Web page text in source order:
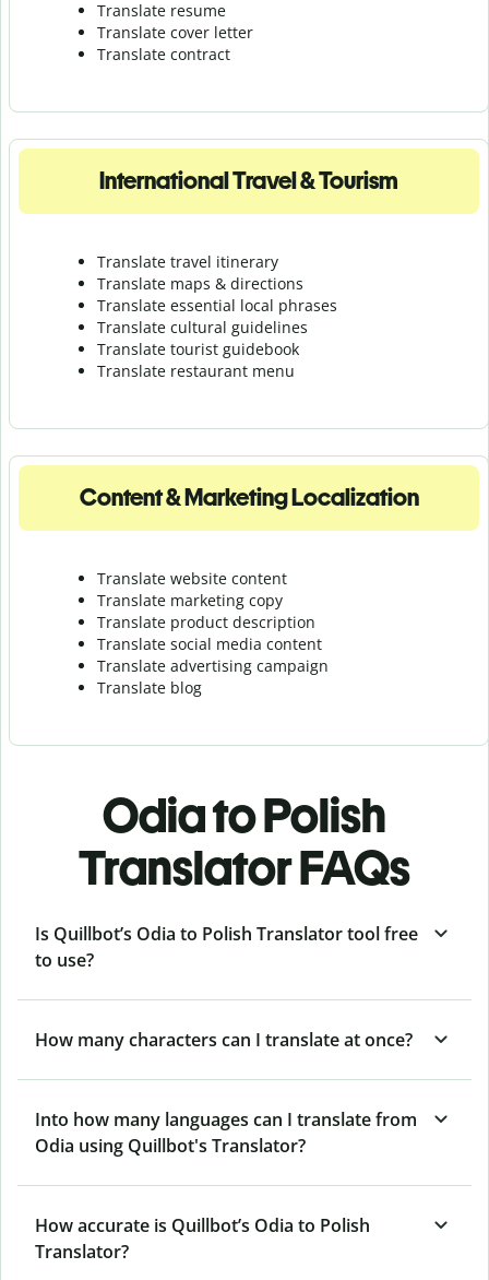
Translate resume
Translate cover letter
Translate contract
International Travel & Tourism
Translate travel itinerary
Translate maps & directions
Translate essential local phrases
Translate cultural guidelines
Translate tourist guidebook
Translate restaurant menu
Content & Marketing Localization
Translate website content
Translate marketing copy
Translate product description
Translate social media content
Translate advertising campaign
Translate blog
Odia to Polish
Translator FAQs
Is Quillbot’s Odia to Polish Translator tool free
to use?
How many characters can I translate at once?
Into how many languages can I translate from
Odia using Quillbot's Translator?
How accurate is Quillbot’s Odia to Polish
Translator?